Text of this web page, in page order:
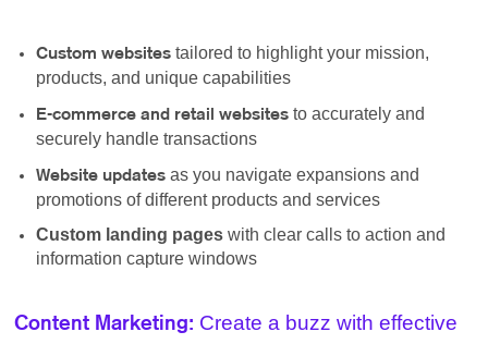
Custom websitestailored to highlight your mission,
products, and unique capabilities
E-commerce and retail websitesto accurately and
securely handle transactions
Website updatesas you navigate expansions and
promotions of different products and services
Custom landing pageswith clear calls to action and
information capture windows
Content Marketing: Create a buzz with effective